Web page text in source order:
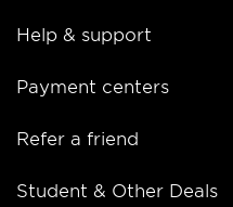
Help & support
Payment centers
Refer a friend
Student & Other Deals